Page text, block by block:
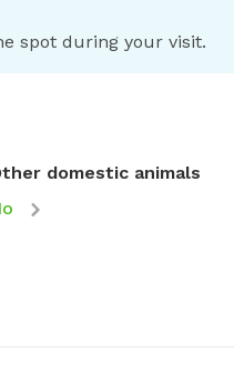
spot during your visit.
domestic animals